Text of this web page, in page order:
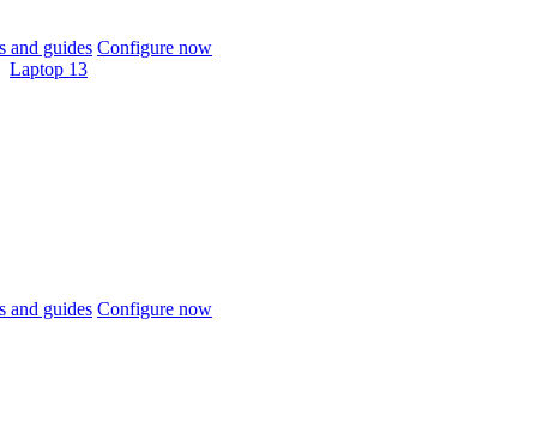
and guides Configure now
Laptop 13
and guides Configure now